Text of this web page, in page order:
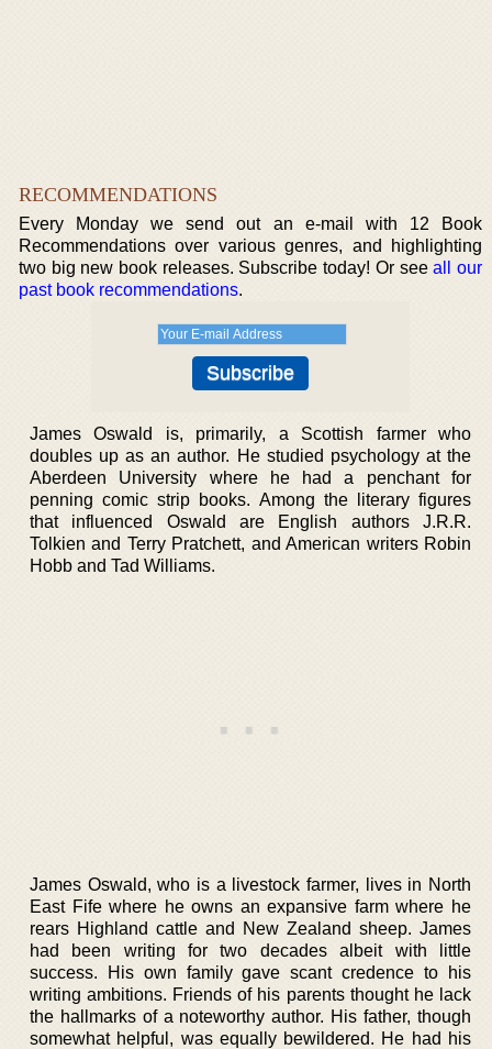
RECOMMENDATIONS
Every Monday we send out an e-mail with 12 Book
Recommendations over various genres, and highlighting
two big new book releases. Subscribe today! Or seeall our
past book recommendations.
James Oswald is, primarily, a Scottish farmer who
doubles up as an author. He studied psychology at the
Aberdeen University where he had a penchant for
penning comic strip books. Among the literary figures
that influenced Oswald are English authors J.R.R.
Tolkien and Terry Pratchett, and American writers Robin
Hobb and Tad Williams.
James Oswald, who is a livestock farmer, lives in North
East Fife where he owns an expansive farm where he
rears Highland cattle and New Zealand sheep. James
had been writing for two decades albeit with little
success. His own family gave scant credence to his
writing ambitions. Friends of his parents thought he lack
the hallmarks of a noteworthy author. His father, though
somewhat helpful, was equally bewildered. He had his